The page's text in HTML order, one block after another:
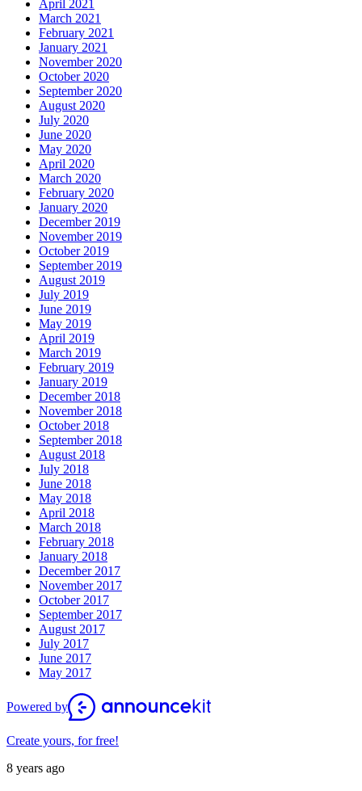
April 2021
March 2021
February 2021
January 2021
November 2020
October 2020
September 2020
August 2020
July 2020
June 2020
May 2020
April 2020
March 2020
February 2020
January 2020
December 2019
November 2019
October 2019
September 2019
August 2019
July 2019
June 2019
May 2019
April 2019
March 2019
February 2019
January 2019
December 2018
November 2018
October 2018
September 2018
August 2018
July 2018
June 2018
May 2018
April 2018
March 2018
February 2018
January 2018
December 2017
November 2017
October 2017
September 2017
August 2017
July 2017
June 2017
May 2017
Powered by
Create yours, for free!
8 years ago